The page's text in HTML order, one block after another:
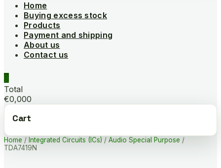
Home
Buying excess stock
Products
Payment and shipping
About us
Contact us
0
Total
€0,000
Cart
Home / Integrated Circuits (ICs) / Audio Special Purpose /
TDA7419N